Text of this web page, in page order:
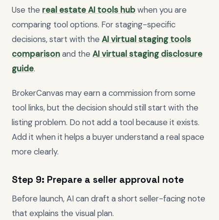
Use the real estate AI tools hubwhen you are
comparing tool options. For staging-specific
decisions, start with the AI virtual staging tools
comparisonand the AI virtual staging disclosure
guide.
BrokerCanvas may earn a commission from some
tool links, but the decision should still start with the
listing problem. Do not add a tool because it exists.
Add it when it helps a buyer understand a real space
more clearly.
Step 9: Prepare a seller approval note
Before launch, AI can draft a short seller-facing note
that explains the visual plan.